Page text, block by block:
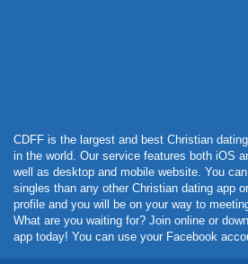
CDFF is the largest and best Christian
in the world. Our service features both iOS
well as desktop and mobile website. You
singles than any other Christian dating app
profile and you will be on your way to
What are you waiting for? Join online or
app today! You can use your Facebook